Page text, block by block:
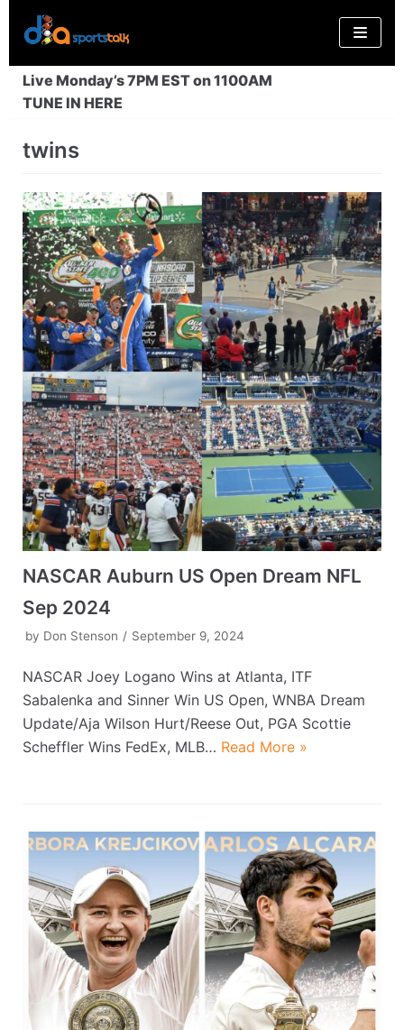
Skip
to
content
Live Monday’s 7PM EST on 1100AM
TUNE IN HERE
twins
NASCAR Auburn US Open Dream NFL
Sep 2024
by Don Stenson September 9, 2024
NASCAR Joey Logano Wins at Atlanta, ITF
Sabalenka and Sinner Win US Open, WNBA Dream
Update/Aja Wilson Hurt/Reese Out, PGA Scottie
Scheffler Wins FedEx, MLB… Read More »